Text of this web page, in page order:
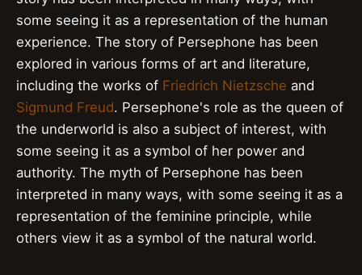
some seeing it as a representation of the human
experience. The story of Persephone has been
explored in various forms of art and literature,
including the works of Friedrich Nietzsche and
Sigmund Freud. Persephone's role as the queen of
the underworld is also a subject of interest, with
some seeing it as a symbol of her power and
authority. The myth of Persephone has been
interpreted in many ways, with some seeing it as a
representation of the feminine principle, while
others view it as a symbol of the natural world.